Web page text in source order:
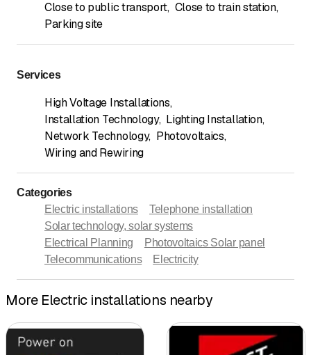
Close to public transport, Close to train station,
Parking site
Services
High Voltage Installations,
Installation Technology, Lighting Installation,
Network Technology, Photovoltaics,
Wiring and Rewiring
Categories
Electric installations
Telephone installation
Solar technology, solar systems
Electrical Planning
Photovoltaics Solar panel
Telecommunications
Electricity
More Electric installations nearby